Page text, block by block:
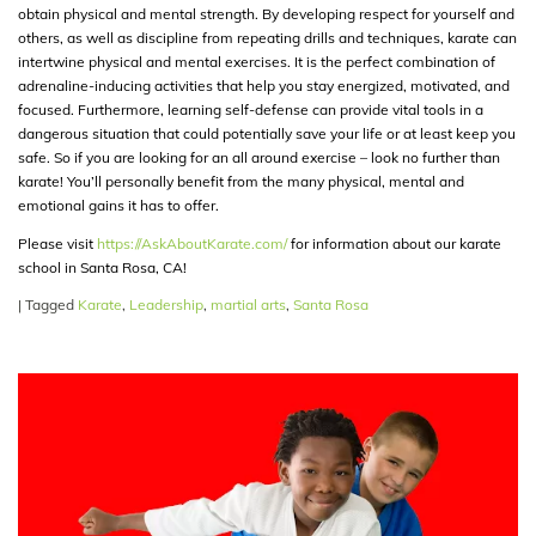
obtain physical and mental strength. By developing respect for yourself and
others, as well as discipline from repeating drills and techniques, karate can
intertwine physical and mental exercises. It is the perfect combination of
adrenaline-inducing activities that help you stay energized, motivated, and
focused. Furthermore, learning self-defense can provide vital tools in a
dangerous situation that could potentially save your life or at least keep you
safe. So if you are looking for an all around exercise – look no further than
karate! You’ll personally benefit from the many physical, mental and
emotional gains it has to offer.
Please visit https://AskAboutKarate.com/for information about our karate
school in Santa Rosa, CA!
| Tagged Karate, Leadership, martial arts, Santa Rosa